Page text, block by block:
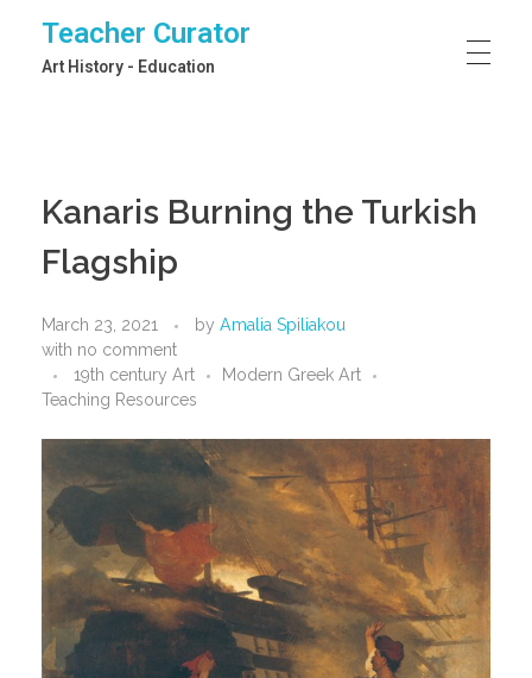
Teacher Curator
Art History - Education
Kanaris Burning the Turkish
Flagship
March 23, 2021 by Amalia Spiliakou
with no comment
19th century Art
Modern Greek Art
Teaching Resources